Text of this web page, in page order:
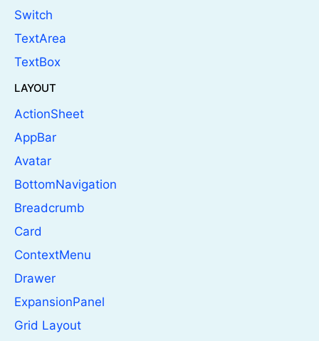
Switch
TextArea
TextBox
LAYOUT
ActionSheet
AppBar
Avatar
BottomNavigation
Breadcrumb
Card
ContextMenu
Drawer
ExpansionPanel
Grid Layout